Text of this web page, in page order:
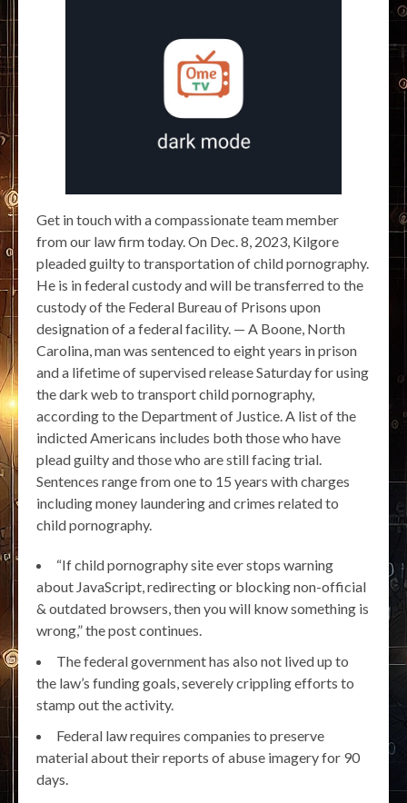
Get in touch with a compassionate team member
from our law firm today. On Dec. 8, 2023, Kilgore
pleaded guilty to transportation of child pornography.
He is in federal custody and will be transferred to the
custody of the Federal Bureau of Prisons upon
designation of a federal facility. — A Boone, North
Carolina, man was sentenced to eight years in prison
and a lifetime of supervised release Saturday for using
the dark web to transport child pornography,
according to the Department of Justice. A list of the
indicted Americans includes both those who have
plead guilty and those who are still facing trial.
Sentences range from one to 15 years with charges
including money laundering and crimes related to
child pornography.
“If child pornography site ever stops warning
about JavaScript, redirecting or blocking non-official
& outdated browsers, then you will know something is
wrong,” the post continues.
The federal government has also not lived up to
the law’s funding goals, severely crippling efforts to
stamp out the activity.
Federal law requires companies to preserve
material about their reports of abuse imagery for 90
days.